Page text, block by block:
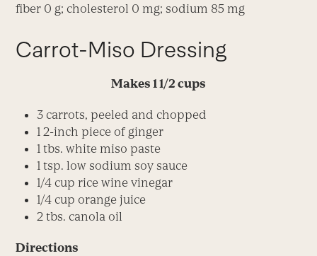
fiber 0 g; cholesterol 0 mg; sodium 85 mg
Carrot-Miso Dressing
Makes 1 1/2 cups
3 carrots, peeled and chopped
1 2-inch piece of ginger
1 tbs. white miso paste
1 tsp. low sodium soy sauce
1/4 cup rice wine vinegar
1/4 cup orange juice
2 tbs. canola oil
Directions